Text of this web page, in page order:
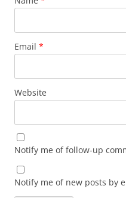
Email *
Website
Notify me of follow-up
Notify me of new posts by